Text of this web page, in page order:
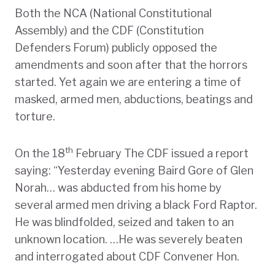
Both the NCA (National Constitutional
Assembly) and the CDF (Constitution
Defenders Forum) publicly opposed the
amendments and soon after that the horrors
started. Yet again we are entering a time of
masked, armed men, abductions, beatings and
torture.
On the 18th February The CDF issued a report
saying: “Yesterday evening Baird Gore of Glen
Norah… was abducted from his home by
several armed men driving a black Ford Raptor.
He was blindfolded, seized and taken to an
unknown location. …He was severely beaten
and interrogated about CDF Convener Hon.